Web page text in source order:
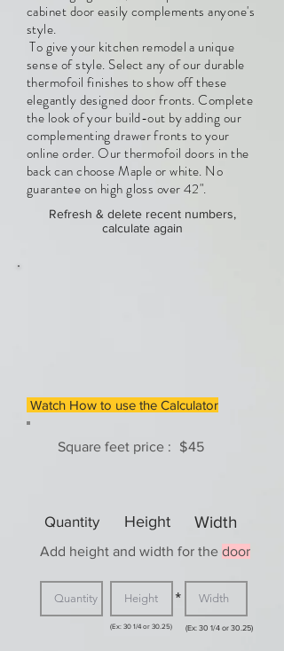
cabinet door easily complements anyone's
style.
To give your kitchen remodel a unique
sense of style. Select any of our durable
thermofoil finishes to show off these
elegantly designed door fronts. Complete
the look of your build-out by adding our
complementing drawer fronts to your
online order. Our thermofoil doors in the
back can choose Maple or white. No
guarantee on high gloss over 42".
Refresh & delete recent numbers,
calculate again
Watch How to use the Calculator
Square feet price : $45
Quantity Height Width
Add height and width for the door
*
(Ex: 30 1/4 or 30.25) (Ex: 30 1/4 or 30.25)